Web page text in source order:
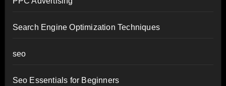
Search Engine Optimization Techniques
seo
Seo Essentials for Beginners